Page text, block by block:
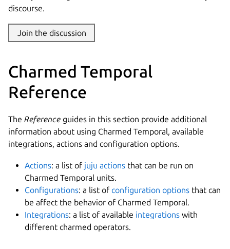
discourse.
Join the discussion
Charmed Temporal
Reference
The Reference guides in this section provide additional
information about using Charmed Temporal, available
integrations, actions and configuration options.
Actions: a list of juju actions that can be run on
Charmed Temporal units.
Configurations: a list of configuration options that can
be affect the behavior of Charmed Temporal.
Integrations: a list of available integrations with
different charmed operators.